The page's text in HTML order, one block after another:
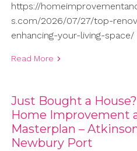
https://
s.com/2026/07/27/top-
enhancing-your-living-
Read More
Just Bought a
Home Improvement
Masterplan –
Newbury Port